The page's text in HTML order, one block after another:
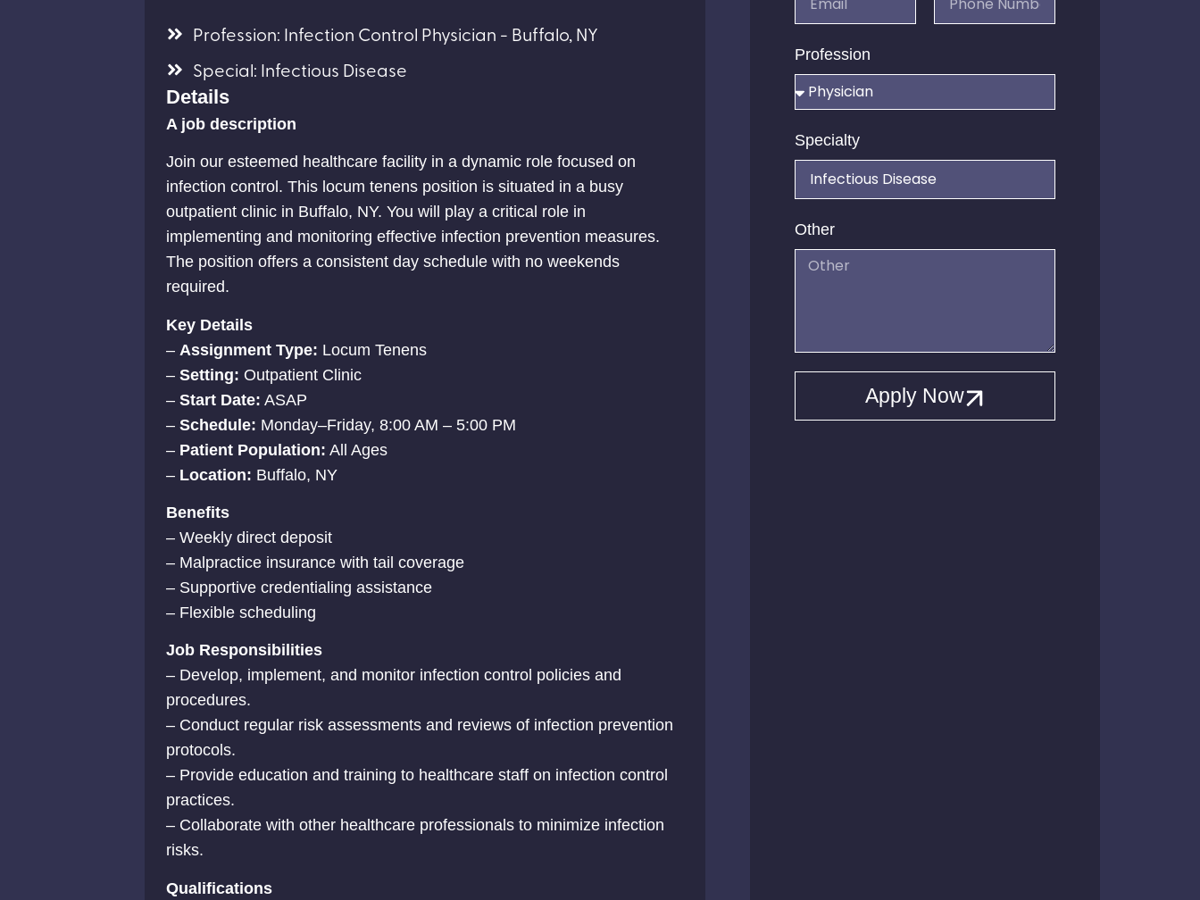
Profession: Infection Control Physician - Buffalo, NY
Special: Infectious Disease
Details
A job description
Join our esteemed healthcare facility in a dynamic role focused on
infection control. This locum tenens position is situated in a busy
outpatient clinic in Buffalo, NY. You will play a critical role in
implementing and monitoring effective infection prevention measures.
The position offers a consistent day schedule with no weekends
required.
Key Details
– Assignment Type: Locum Tenens
–Setting: Outpatient Clinic
–Start Date: ASAP
–Schedule: Monday–Friday, 8:00 AM – 5:00 PM
– Patient Population: All Ages
– Location: Buffalo, NY
Benefits
– Weekly direct deposit
– Malpractice insurance with tail coverage
– Supportive credentialing assistance
– Flexible scheduling
Job Responsibilities
– Develop, implement, and monitor infection control policies and
procedures.
– Conduct regular risk assessments and reviews of infection prevention
protocols.
– Provide education and training to healthcare staff on infection control
practices.
– Collaborate with other healthcare professionals to minimize infection
risks.
Qualifications
Profession
Specialty
Other
Apply Now